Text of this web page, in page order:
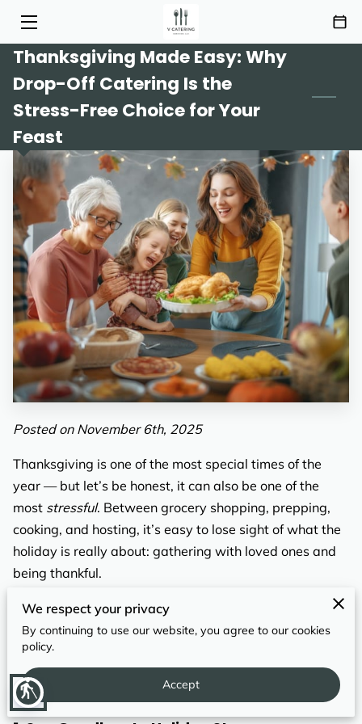
blind
HOME
MENU
ABOUT
HIGHLIGHTS
INSIGHTS
CONTACT
AREAS OF SERVICE
REVIEWS
Thanksgiving Made Easy: Why
Drop-Off Catering Is the
Stress-Free Choice for Your
Feast
Posted on November 6th, 2025
Thanksgiving is one of the most special times of the
year — but let’s be honest, it can also be one of the
most stressful. Between grocery shopping, prepping,
cooking, and hosting, it’s easy to lose sight of what the
holiday is really about: gathering with loved ones and
being thankful.
That’s wheredrop-off catering
juggling recipes and oven space, imagine sitting back
while a professionally prepared Thanksgiving meal
arrives at your door — hot, delicious, and ready to
serve.
We respect your privacy
By continuing to use our website, you agree to our cookies
policy.
Accept